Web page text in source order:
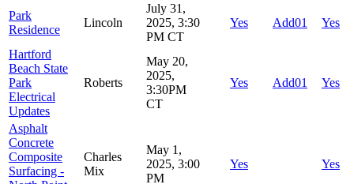
Park
Residence
Lincoln
July 31,
2025, 3:30
PM CT
Yes Add01 Yes
Hartford
Beach State
Park
Electrical
Updates
Roberts
May 20,
2025,
3:30PM
CT
Yes Add01 Yes
Asphalt
Concrete
Composite
Surfacing -
Charles
Mix
May 1,
2025, 3:00
PM
Yes Yes